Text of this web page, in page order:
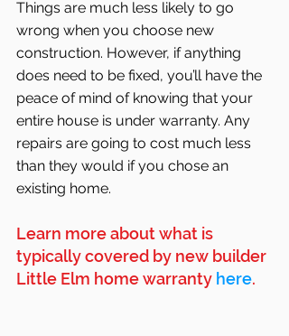
Things are much less likely to go
wrong when you choose new
construction. However, if anything
does need to be fixed, you’ll have the
peace of mind of knowing that your
entire house is under warranty. Any
repairs are going to cost much less
than they would if you chose an
existing home.
Learn more about what is
typically covered by new builder
Little Elm home warranty here.